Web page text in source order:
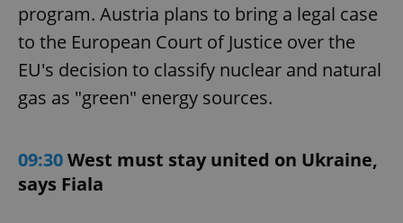
program. Austria plans to bring a legal case
to the European Court of Justice over the
EU's decision to classify nuclear and natural
gas as "green" energy sources.
09:30West must stay united on Ukraine,
says Fiala